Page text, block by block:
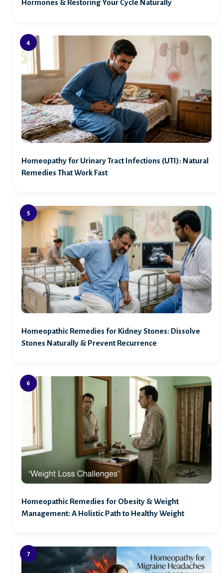
Hormones & Restoring Your Cycle Naturally
Homeopathy for Urinary Tract Infections (UTI): Natural
Remedies That Work Fast
Homeopathic Remedies for Kidney Stones: Dissolve
Stones Naturally & Prevent Recurrence
Homeopathic Remedies for Obesity & Weight
Management: A Holistic Path to Healthy Weight